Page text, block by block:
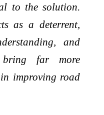
to the solution.
as a deterrent,
and
far more
improving road